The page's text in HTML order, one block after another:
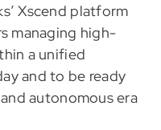
Xscend platform
managing high-
a unified
and to be ready
autonomous era